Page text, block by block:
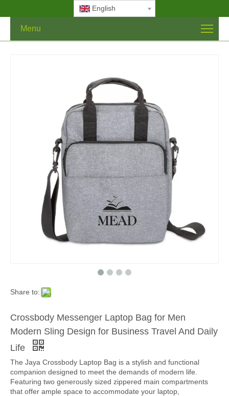
English
Menu
Share to:
Crossbody Messenger Laptop Bag for Men
Modern Sling Design for Business Travel And Daily
Life
The Jaya Crossbody Laptop Bag is a stylish and functional
companion designed to meet the demands of modern life.
Featuring two generously sized zippered main compartments
that offer ample space to accommodate your laptop,